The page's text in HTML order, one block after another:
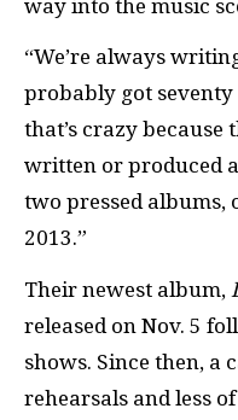
way into the music
“We’re always
probably got
that’s crazy because
written or produced
two pressed albums,
2013.”
Their newest album,
released on Nov. 5
shows. Since then, a
rehearsals and less